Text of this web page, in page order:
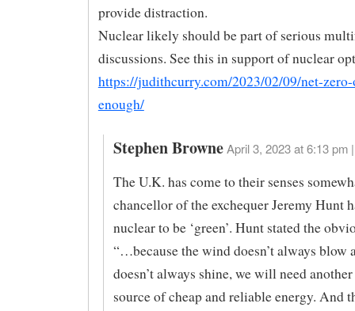
provide distraction.
Nuclear likely should be part of serious
discussions. See this in support of nuclear
https://judithcurry.com/2023/02/09/net-
enough/
Stephen Browne April 3, 2023 at 6:13 pm |
The U.K. has come to their senses
chancellor of the exchequer Jeremy Hunt
nuclear to be ‘green’. Hunt stated the
“…because the wind doesn’t always blow
doesn’t always shine, we will need
source of cheap and reliable energy. And